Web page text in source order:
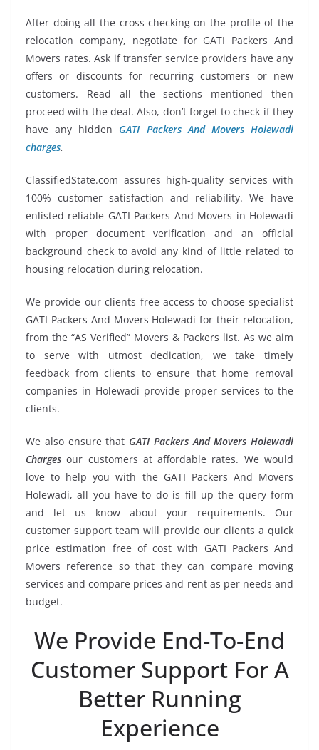
After doing all the cross-checking on the profile of the
relocation company, negotiate for GATI Packers And
Movers rates. Ask if transfer service providers have any
offers or discounts for recurring customers or new
customers. Read all the sections mentioned then
proceed with the deal. Also, don’t forget to check if they
have any hidden GATI Packers And Movers Holewadi
charges.
ClassifiedState.com assures high-quality services with
100% customer satisfaction and reliability. We have
enlisted reliable GATI Packers And Movers in Holewadi
with proper document verification and an official
background check to avoid any kind of little related to
housing relocation during relocation.
We provide our clients free access to choose specialist
GATI Packers And Movers Holewadi for their relocation,
from the “AS Verified” Movers & Packers list. As we aim
to serve with utmost dedication, we take timely
feedback from clients to ensure that home removal
companies in Holewadi provide proper services to the
clients.
We also ensure that GATI Packers And Movers Holewadi
Charges our customers at affordable rates. We would
love to help you with the GATI Packers And Movers
Holewadi, all you have to do is fill up the query form
and let us know about your requirements. Our
customer support team will provide our clients a quick
price estimation free of cost with GATI Packers And
Movers reference so that they can compare moving
services and compare prices and rent as per needs and
budget.
We Provide End-To-End
Customer Support For A
Better Running
Experience